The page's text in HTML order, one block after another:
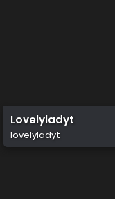
Lovelyladyt
lovelyladyt